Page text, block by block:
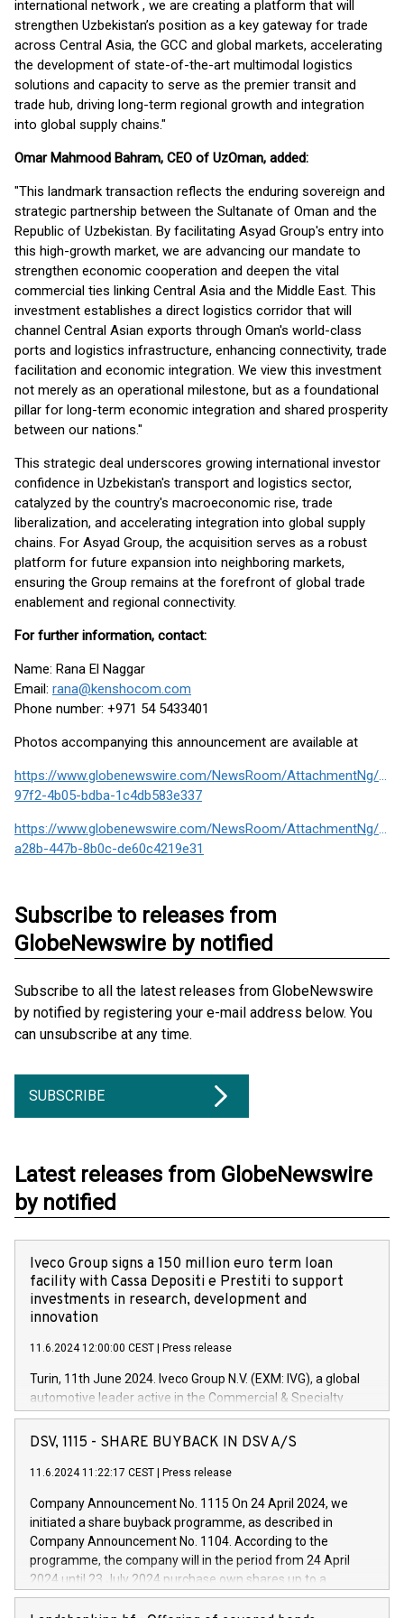
international network , we are creating a platform that will
strengthen Uzbekistan’s position as a key gateway for trade
across Central Asia, the GCC and global markets, accelerating
the development of state-of-the-art multimodal logistics
solutions and capacity to serve as the premier transit and
trade hub, driving long-term regional growth and integration
into global supply chains."
Omar Mahmood Bahram, CEO of UzOman, added:
"This landmark transaction reflects the enduring sovereign and
strategic partnership between the Sultanate of Oman and the
Republic of Uzbekistan. By facilitating Asyad Group's entry into
this high-growth market, we are advancing our mandate to
strengthen economic cooperation and deepen the vital
commercial ties linking Central Asia and the Middle East. This
investment establishes a direct logistics corridor that will
channel Central Asian exports through Oman's world-class
ports and logistics infrastructure, enhancing connectivity, trade
facilitation and economic integration. We view this investment
not merely as an operational milestone, but as a foundational
pillar for long-term economic integration and shared prosperity
between our nations."
This strategic deal underscores growing international investor
confidence in Uzbekistan's transport and logistics sector,
catalyzed by the country's macroeconomic rise, trade
liberalization, and accelerating integration into global supply
chains. For Asyad Group, the acquisition serves as a robust
platform for future expansion into neighboring markets,
ensuring the Group remains at the forefront of global trade
enablement and regional connectivity.
For further information, contact:
Name: Rana El Naggar
Email: rana@kenshocom.com
Phone number: +971 54 5433401
Photos accompanying this announcement are available at
https://www.globenewswire.com/NewsRoom/AttachmentNg/
97f2-4b05-bdba-1c4db583e337
https://www.globenewswire.com/NewsRoom/AttachmentNg/
a28b-447b-8b0c-de60c4219e31
Subscribe to releases from
GlobeNewswire by notified
Subscribe to all the latest releases from GlobeNewswire
by notified by registering your e-mail address below. You
can unsubscribe at any time.
SUBSCRIBE
Latest releases from GlobeNewswire
by notified
Iveco Group signs a 150 million euro term loan
facility with Cassa Depositi e Prestiti to support
investments in research, development and
innovation
11.6.2024 12:00:00 CEST Press release
Turin, 11th June 2024. Iveco Group N.V. (EXM: IVG), a global
automotive leader active in the Commercial & Specialty
Vehicles, Powertrain and related Financial Services arenas,
has successfully signed a term loan facility of 150 million
new projects in Italy dedicated to research, development and
by CDP, Iveco Group will develop innovative technologies and
architectures in the field of electric propulsion and further
develop solutions for autonomous driving, digitalisation and
vehicle connectivity aimed at increasing efficiency, safety,
driving comfort and productivity. The financed investments,
DSV, 1115 - SHARE BUYBACK IN DSV A/S
11.6.2024 11:22:17 CEST Press release
Company Announcement No. 1115 On 24 April 2024, we
initiated a share buyback programme, as described in
Company Announcement No. 1104. According to the
programme, the company will in the period from 24 April
2024 until 23 July 2024 purchase own shares up to a
maximum value of DKK 1,000 million, and no more than